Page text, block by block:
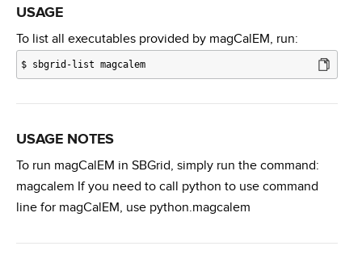
USAGE
To list all executables provided by magCalEM, run:
$ sbgrid-list magcalem
USAGE NOTES
To run magCalEM in SBGrid, simply run the command:
magcalem If you need to call python to use command
line for magCalEM, use python.magcalem